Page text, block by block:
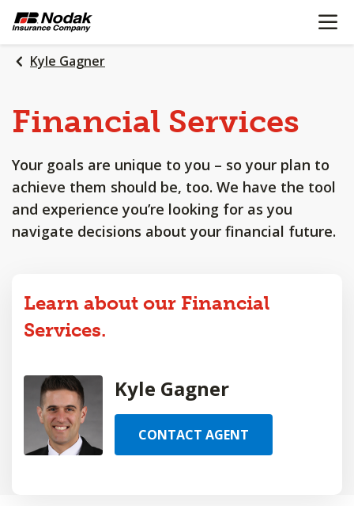
SKIP
MAIN
CONTENT
OPEN
Kyle Gagner
Financial Services
Your goals are unique to you – so your plan to
achieve them should be, too. We have the tool
and experience you’re looking for as you
navigate decisions about your financial future.
Learn about our Financial
Services.
Kyle Gagner
CONTACT AGENT